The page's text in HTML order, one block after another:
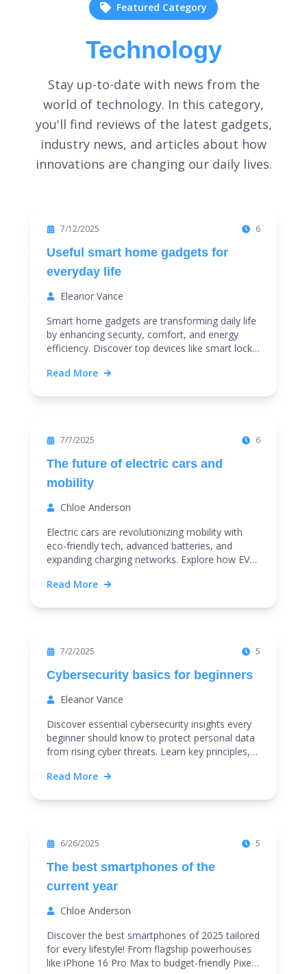
Featured Category
Technology
Stay up-to-date with news from the
world of technology. In this category,
you'll find reviews of the latest gadgets,
industry news, and articles about how
innovations are changing our daily lives.
Featured
7/12/2025 6
Useful smart home gadgets for
everyday life
Eleanor Vance
Smart home gadgets are transforming daily life
by enhancing security, comfort, and energy
efficiency. Discover top devices like smart locks,
home effortlessly.
Read More
Featured
7/7/2025 6
The future of electric cars and
mobility
Chloe Anderson
Electric cars are revolutionizing mobility with
eco-friendly tech, advanced batteries, and
expanding charging networks. Explore how EVs
sustainable future.
Read More
Featured
7/2/2025 5
Cybersecurity basics for beginners
Eleanor Vance
Discover essential cybersecurity insights every
beginner should know to protect personal data
from rising cyber threats. Learn key principles,
safety.
Read More
Featured
6/26/2025 5
The best smartphones of the
current year
Chloe Anderson
Discover the best smartphones of 2025 tailored
for every lifestyle! From flagship powerhouses
like iPhone 16 Pro Max to budget-friendly Pixel